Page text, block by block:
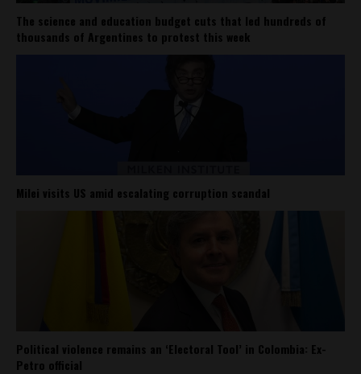
The science and education budget cuts that led hundreds of
thousands of Argentines to protest this week
Milei visits US amid escalating corruption scandal
Political violence remains an ‘Electoral Tool’ in Colombia: Ex-
Petro official